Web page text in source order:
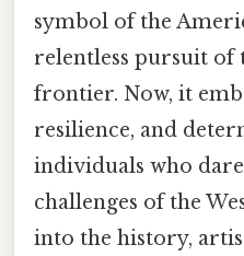
symbol of the
relentless pursuit of
frontier. Now, it
resilience, and
individuals who
challenges of the
into the history,